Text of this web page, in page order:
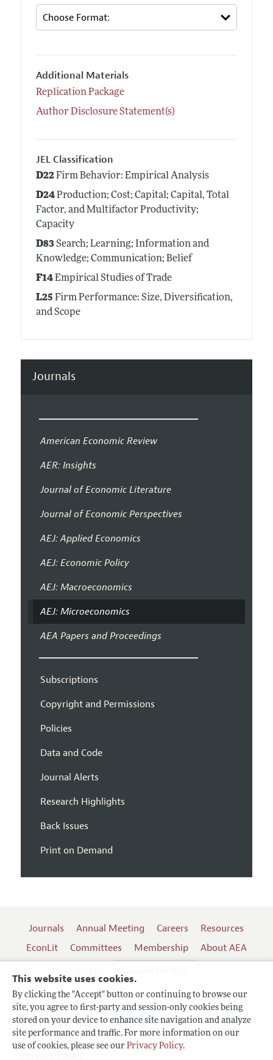
This website uses cookies.
By clicking the "Accept" button or continuing to browse our
site, you agree to first-party and session-only cookies being
stored on your device to enhance site navigation and analyze
site performance and traffic. For more information on our
use of cookies, please see our Privacy Policy.
Additional Materials
Replication Package
Author Disclosure Statement(s)
JEL Classification
D22Firm Behavior: Empirical Analysis
D24Production; Cost; Capital; Capital, Total
Factor, and Multifactor Productivity;
Capacity
D83Search; Learning; Information and
Knowledge; Communication; Belief
F14Empirical Studies of Trade
L25 Firm Performance: Size, Diversification,
and Scope
Journals
American Economic Review
AER: Insights
Journal of Economic Literature
Journal of Economic Perspectives
AEJ: Applied Economics
AEJ: Economic Policy
AEJ: Macroeconomics
AEJ: Microeconomics
AEA Papers and Proceedings
Subscriptions
Copyright and Permissions
Policies
Data and Code
Journal Alerts
Research Highlights
Back Issues
Print on Demand
Journals Annual Meeting Careers
Resources
EconLit
Committees Membership
About AEA
Terms of Use
Follow us: